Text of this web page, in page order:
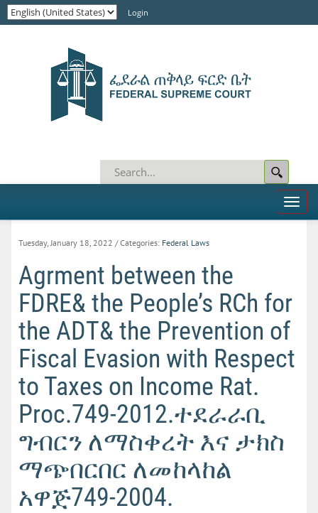
Login
Toggle
Tuesday, January 18, 2022 / Categories: Federal Laws
Agrment between the
FDRE& the People’s RCh for
the ADT& the Prevention of
Fiscal Evasion with Respect
to Taxes on Income Rat.
Proc.749-2012.ተደራራቢ
ግብርን ለማስቀረት እና ታክስ
ማጭበርበር ለመከላከል
አዋጅ749-2004.